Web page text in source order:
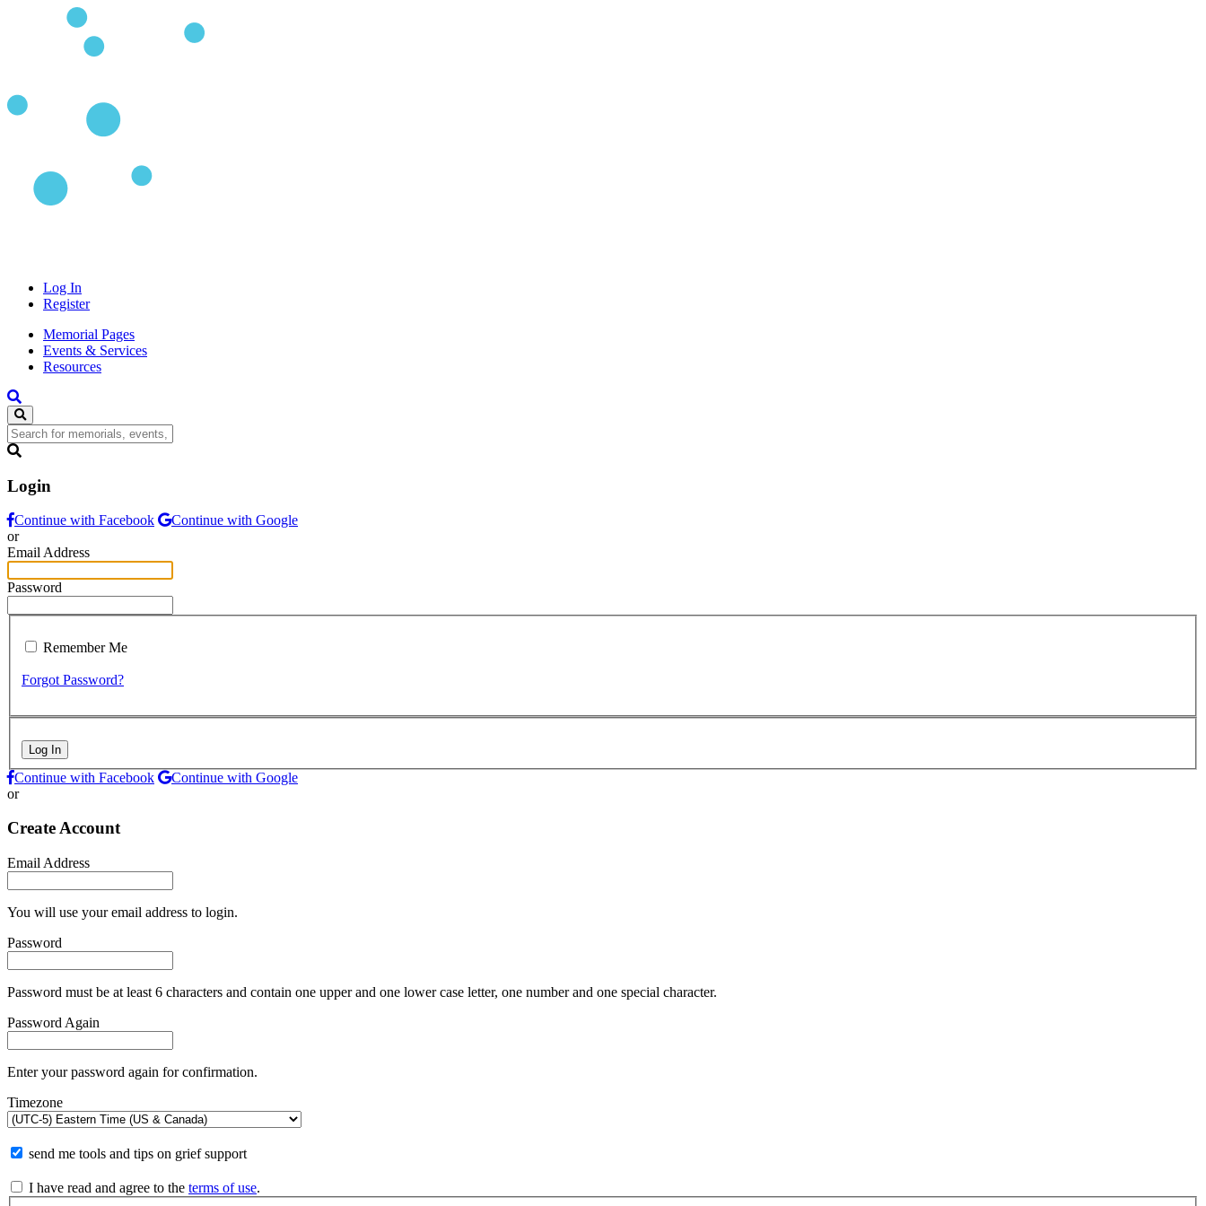
Log In
Register
Memorial Pages
Events & Services
Resources
Login
Continue with Facebook
Continue with Google
or
Email Address
Password
Remember Me
Forgot Password?
Log In
Continue with Facebook
Continue with Google
or
Create Account
Email Address
You will use your email address to login.
Password
Password must be at least 6 characters and contain one upper and one lower case letter, one number and one special character.
Password Again
Enter your password again for confirmation.
Timezone
send me tools and tips on grief support
I have read and agree to the terms of use.